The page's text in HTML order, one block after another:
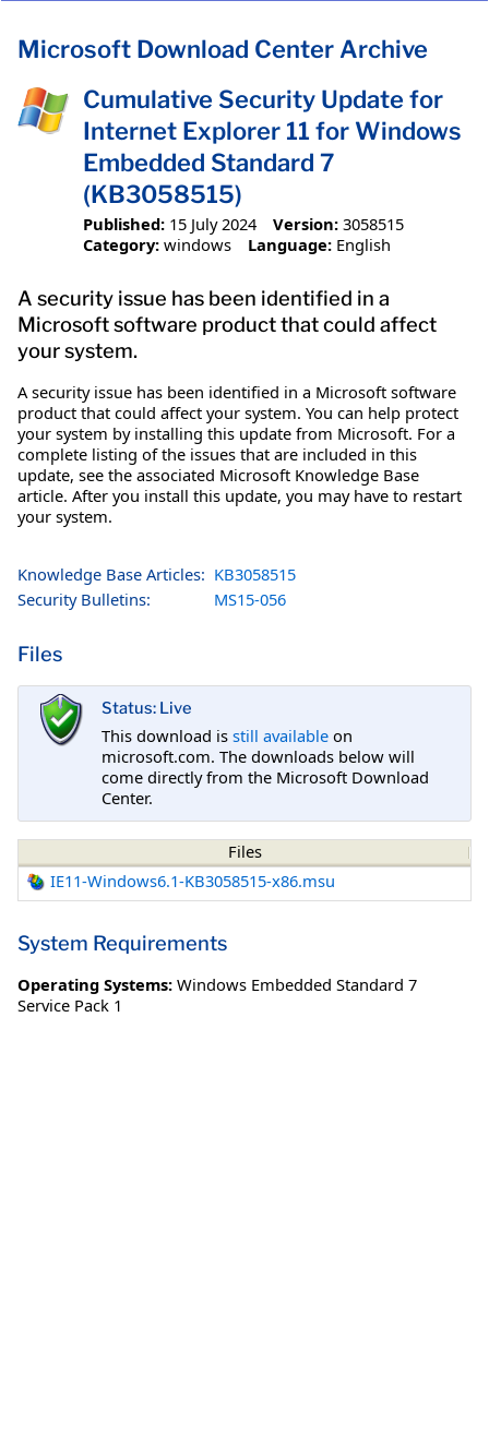
Microsoft Download Center Archive
Cumulative Security Update for
Internet Explorer 11 for Windows
Embedded Standard 7
(KB3058515)
Published: 15 July 2024 Version: 3058515
Category: windows Language: English
A security issue has been identified in a
Microsoft software product that could affect
your system.
A security issue has been identified in a Microsoft software
product that could affect your system. You can help protect
your system by installing this update from Microsoft. For a
complete listing of the issues that are included in this
update, see the associated Microsoft Knowledge Base
article. After you install this update, you may have to restart
your system.
Knowledge Base Articles: KB3058515
Security Bulletins:
MS15-056
Files
Status: Live
This download is still available on
microsoft.com. The downloads below will
come directly from the Microsoft Download
Center.
Files
IE11-Windows6.1-KB3058515-x86.msu
System Requirements
Operating Systems: Windows Embedded Standard 7
Service Pack 1